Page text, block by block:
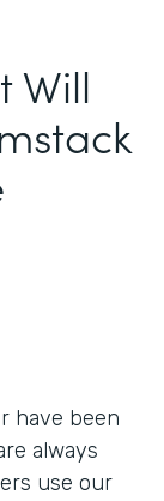
Will
have been
always
use our